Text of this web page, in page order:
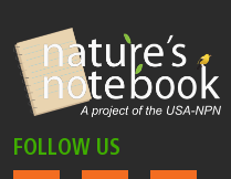
FOLLOW US